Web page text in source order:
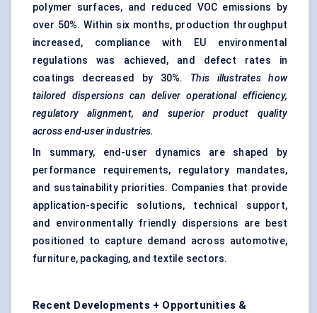
polymer surfaces, and reduced VOC emissions by
over 50%. Within six months, production throughput
increased, compliance with EU environmental
regulations was achieved, and defect rates in
coatings decreased by 30%. This illustrates how
tailored dispersions can deliver operational efficiency,
regulatory alignment, and superior product quality
across end-user industries.
In summary, end-user dynamics are shaped by
performance requirements, regulatory mandates,
and sustainability priorities. Companies that provide
application-specific solutions, technical support,
and environmentally friendly dispersions are best
positioned to capture demand across automotive,
furniture, packaging, and textile sectors.
Recent Developments + Opportunities &